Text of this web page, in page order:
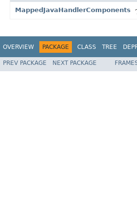
MappedJavaHandlerComponents
OVERVIEW PACKAGE CLASS TREE
PREV PACKAGE NEXT PACKAGE